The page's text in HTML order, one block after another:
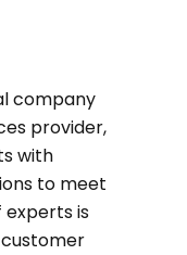
company
provider,
with
to meet
experts is